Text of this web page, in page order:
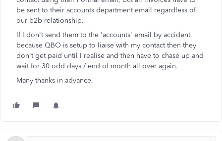
be sent to their accounts department email regardless of
our b2b relationship.
If I don't send them to the 'accounts' email by accident,
because QBO is setup to liaise with my contact then they
don't get paid until I realise and then have to chase up and
wait for 30 odd days / end of month all over again.
Many thanks in advance.